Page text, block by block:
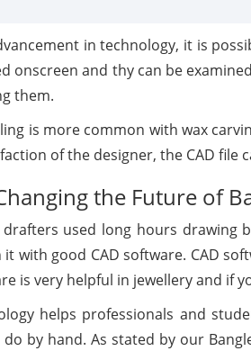
in technology, it is
onscreen and thy can be
them.
is more common with wax
of the designer, the CAD file
the Future of
drafters used long hours drawing
it with good CAD software. CAD
is very helpful in jewellery and if
helps professionals and
by hand. As stated by our